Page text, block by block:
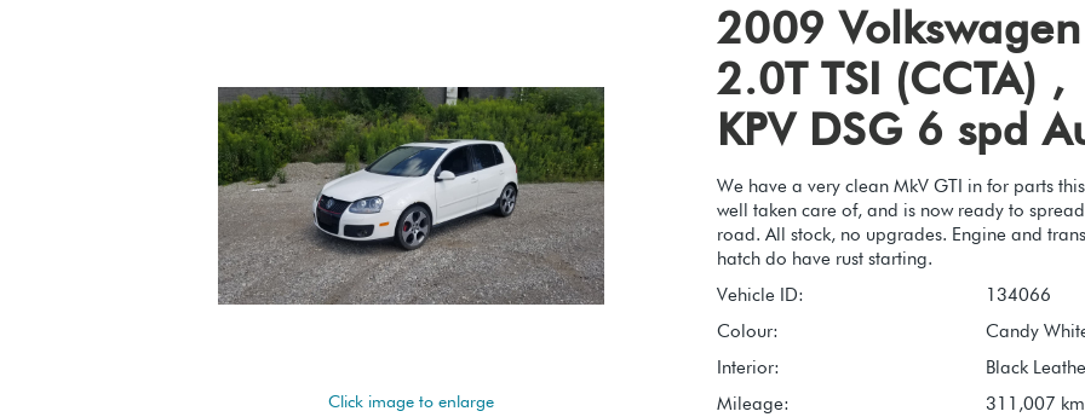
Click image to enlarge
2009
2.0T TSI (CCTA) ,
KPV DSG 6 spd
We have a very clean MkV GTI in for parts
well taken care of, and is now ready to
road. All stock, no upgrades. Engine and
hatch do have rust starting.
Vehicle ID:
134066
Colour:
Candy
Interior:
Black
Mileage:
311,007 km